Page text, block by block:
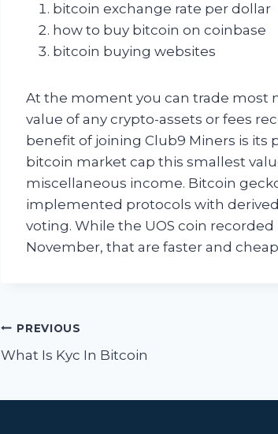
bitcoin exchange rate per dollar
how to buy bitcoin on coinbase
bitcoin buying websites
At the moment you can trade most
value of any crypto-assets or fees
benefit of joining Club9 Miners is its
bitcoin market cap this smallest
miscellaneous income. Bitcoin
implemented protocols with
voting. While the UOS coin
November, that are faster and
Post
navigation
PREVIOUS
What Is Kyc In Bitcoin